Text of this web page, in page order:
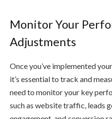
Monitor Your
Adjustments
Once you’ve implemented
it’s essential to track and
need to monitor your key
such as website traffic, leads